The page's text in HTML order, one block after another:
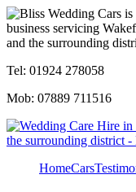
Tel: 01924 278058
Mob: 07889 711516
HomeCars